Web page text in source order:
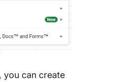
you can create